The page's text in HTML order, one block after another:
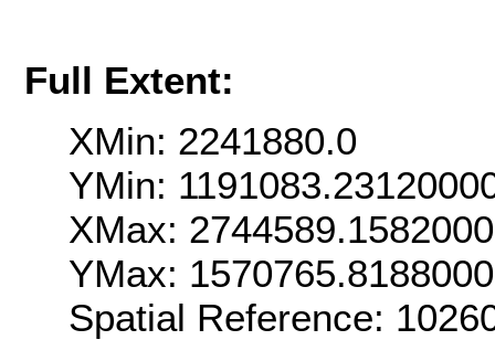
Full Extent:
XMin: 2241880.0
YMin:
XMax:
YMax:
Spatial Reference: